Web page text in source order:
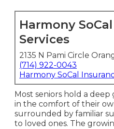
Harmony
Services
2135 N Pami Circle
(714) 922-0043
Harmony SoCal
Most seniors hold a
in the comfort of their
surrounded by familiar
to loved ones. The